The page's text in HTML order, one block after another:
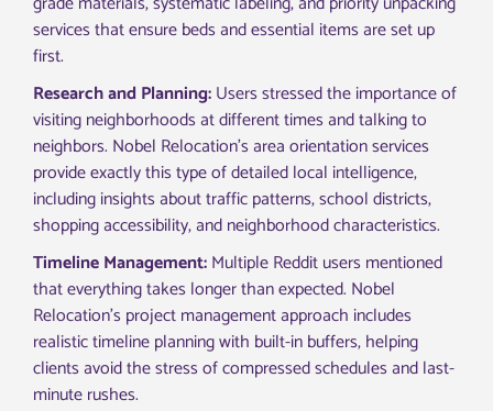
services that ensure beds and essential items are set up
first.
Research and Planning:Users stressed the importance of
visiting neighborhoods at different times and talking to
neighbors. Nobel Relocation’s area orientation services
provide exactly this type of detailed local intelligence,
including insights about traffic patterns, school districts,
shopping accessibility, and neighborhood characteristics.
Timeline Management:Multiple Reddit users mentioned
that everything takes longer than expected. Nobel
Relocation’s project management approach includes
realistic timeline planning with built-in buffers, helping
clients avoid the stress of compressed schedules and last-
minute rushes.